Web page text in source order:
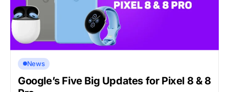
News
Google’s Five Big Updates for Pixel 8 & 8